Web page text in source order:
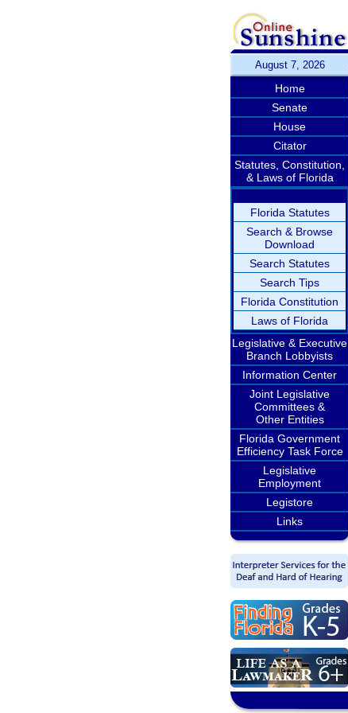
August 7, 2026
Home
Senate
House
Citator
Statutes, Constitution,
& Laws of Florida
Florida Statutes
Search & Browse
Download
Search Statutes
Search Tips
Florida Constitution
Laws of Florida
Legislative & Executive
Branch Lobbyists
Information Center
Joint Legislative
Committees &
Other Entities
Florida Government
Efficiency Task Force
Legislative
Employment
Legistore
Links